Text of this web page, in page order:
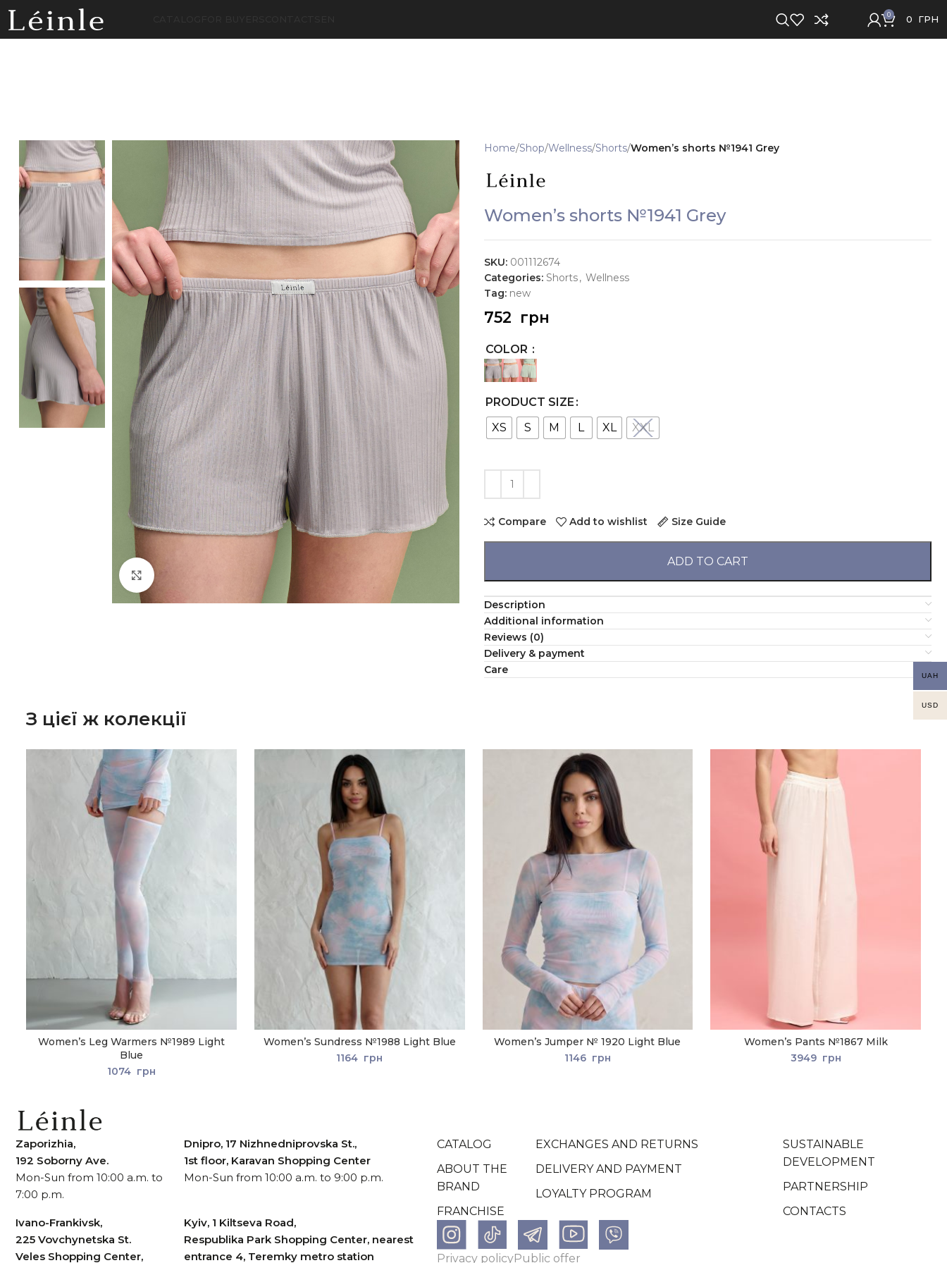
0 0 ГРН
Home Shop Wellness Shorts Women’s shorts №1941 Grey
Women’s shorts №1941 Grey
SKU: 001112674
Categories: Shorts, Wellness
Tag: new
752 грн
COLOR
PRODUCT SIZE
XS
S M L XL XXL
Compare Add to wishlist Size Guide
ADD TO CART
Description
Additional information
Reviews (0)
Delivery & payment
Сare
З цієї ж колекції
Women’s Leg Warmers №1989 Light
Blue
1074 грн
Women’s Sundress №1988 Light Blue
1164 грн
Women’s Jumper № 1920 Light Blue
1146 грн
Women’s Pants №1867 Milk
3949 грн
Zaporizhia,
192 Soborny Ave.
Mon-Sun from 10:00 a.m. to
7:00 p.m.
Dnipro, 17 Nizhnedniprovska St.,
1st floor, Karavan Shopping Center
Mon-Sun from 10:00 a.m. to 9:00 p.m.
Ivano-Frankivsk,
225 Vovchynetska St.
Veles Shopping Center,
Kyiv, 1 Kiltseva Road,
Respublika Park Shopping Center, nearest
entrance 4, Teremky metro station
CATALOG
ABOUT THE
BRAND
FRANCHISE
EXCHANGES AND RETURNS
DELIVERY AND PAYMENT
LOYALTY PROGRAM
SUSTAINABLE
DEVELOPMENT
PARTNERSHIP
CONTACTS
Рrivacy policyРublic offer
UAH
USD